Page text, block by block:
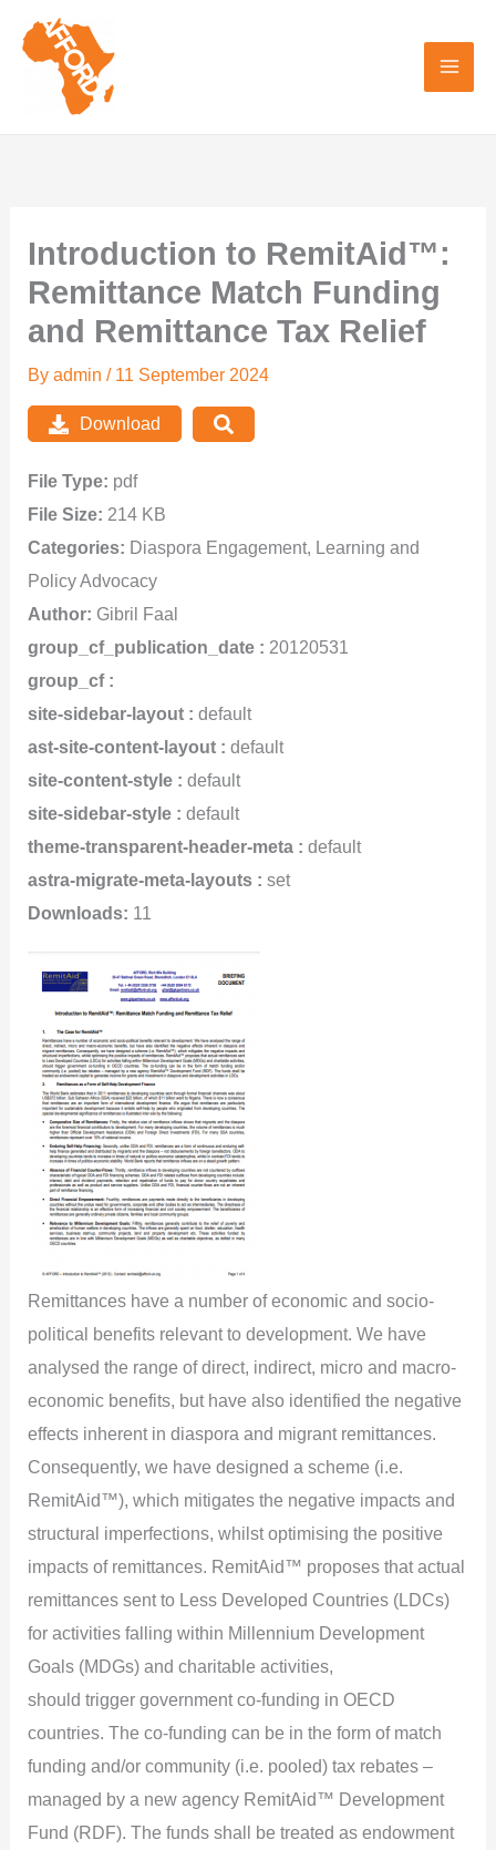
Introduction to RemitAid™:
Remittance Match Funding
and Remittance Tax Relief
Byadmin/ 11 September 2024
Remittances have a number of economic and socio-
political benefits relevant to development. We have
analysed the range of direct, indirect, micro and macro-
economic benefits, but have also identified the negative
effects inherent in diaspora and migrant remittances.
Consequently, we have designed a scheme (i.e.
RemitAid™), which mitigates the negative impacts and
structural imperfections, whilst optimising the positive
impacts of remittances. RemitAid™ proposes that actual
remittances sent to Less Developed Countries (LDCs)
for activities falling within Millennium Development
Goals (MDGs) and charitable activities,
should trigger government co-funding in OECD
countries. The co-funding can be in the form of match
funding and/or community (i.e. pooled) tax rebates –
managed by a new agency RemitAid™ Development
Fund (RDF). The funds shall be treated as endowment
Download
File Type: pdf
File Size: 214 KB
Categories: Diaspora Engagement, Learning and
Policy Advocacy
Author: Gibril Faal
group_cf_publication_date : 20120531
group_cf :
site-sidebar-layout : default
ast-site-content-layout : default
site-content-style : default
site-sidebar-style : default
theme-transparent-header-meta : default
astra-migrate-meta-layouts : set
Downloads: 11